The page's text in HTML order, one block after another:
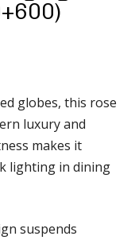
globes, this rose
luxury and
makes it
lighting in dining
suspends